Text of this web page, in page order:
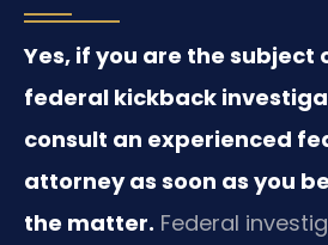
Yes, if you are the subject
federal kickback
consult an experienced
attorney as soon as you
the matter. Federal